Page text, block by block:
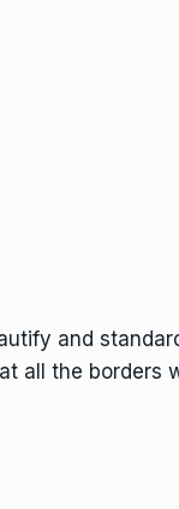
and
all the borders